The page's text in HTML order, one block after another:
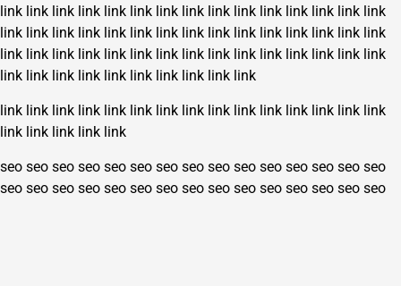
link link link link link link link link link link link link link link link
link link link link link link link link link link link link link link link
link link link link link link link link link link link link link link link
link link link link link link link link link link
link link link link link link link link link link link link link link link
link link link link link
seo seo seo seo seo seo seo seo seo seo seo seo seo seo seo
seo seo seo seo seo seo seo seo seo seo seo seo seo seo seo